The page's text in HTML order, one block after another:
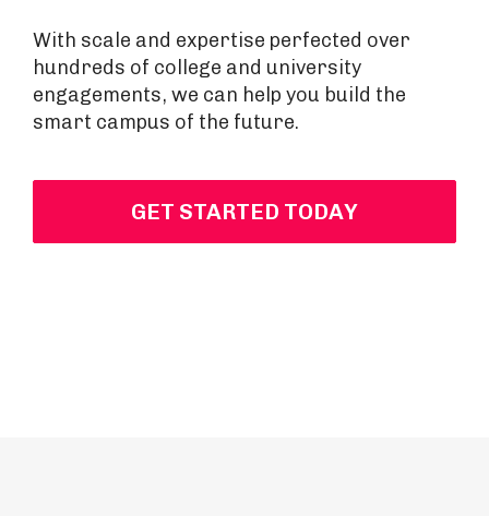
With scale and expertise perfected over
hundreds of college and university
engagements, we can help you build the
smart campus of the future.
GET STARTED TODAY